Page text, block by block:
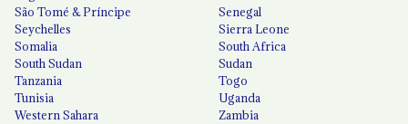
São Tomé & Príncipe
Senegal
Seychelles
Sierra Leone
Somalia
South Africa
South Sudan
Sudan
Tanzania
Togo
Tunisia
Uganda
Western Sahara
Zambia